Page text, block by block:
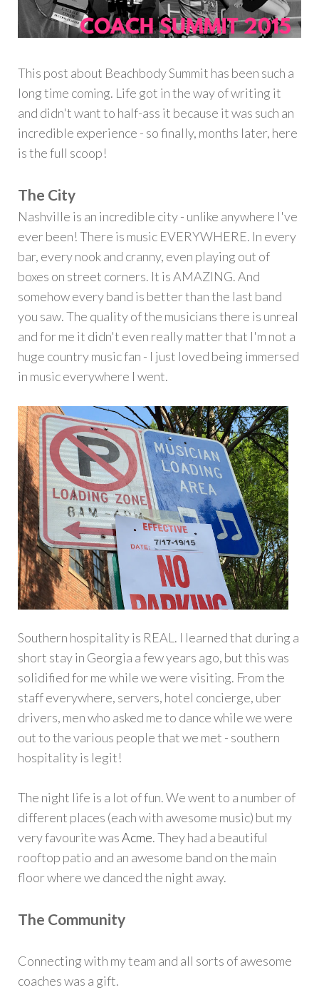
This post about Beachbody Summit has been such a
long time coming. Life got in the way of writing it
and didn't want to half-ass it because it was such an
incredible experience - so finally, months later, here
is the full scoop!
The City
Nashville is an incredible city - unlike anywhere I've
ever been! There is music EVERYWHERE. In every
bar, every nook and cranny, even playing out of
boxes on street corners. It is AMAZING. And
somehow every band is better than the last band
you saw. The quality of the musicians there is unreal
and for me it didn't even really matter that I'm not a
huge country music fan - I just loved being immersed
in music everywhere I went.
Southern hospitality is REAL. I learned that during a
short stay in Georgia a few years ago, but this was
solidified for me while we were visiting. From the
staff everywhere, servers, hotel concierge, uber
drivers, men who asked me to dance while we were
out to the various people that we met - southern
hospitality is legit!
The night life is a lot of fun. We went to a number of
different places (each with awesome music) but my
very favourite wasAcme. They had a beautiful
rooftop patio and an awesome band on the main
floor where we danced the night away.
The Community
Connecting with my team and all sorts of awesome
coaches was a gift.